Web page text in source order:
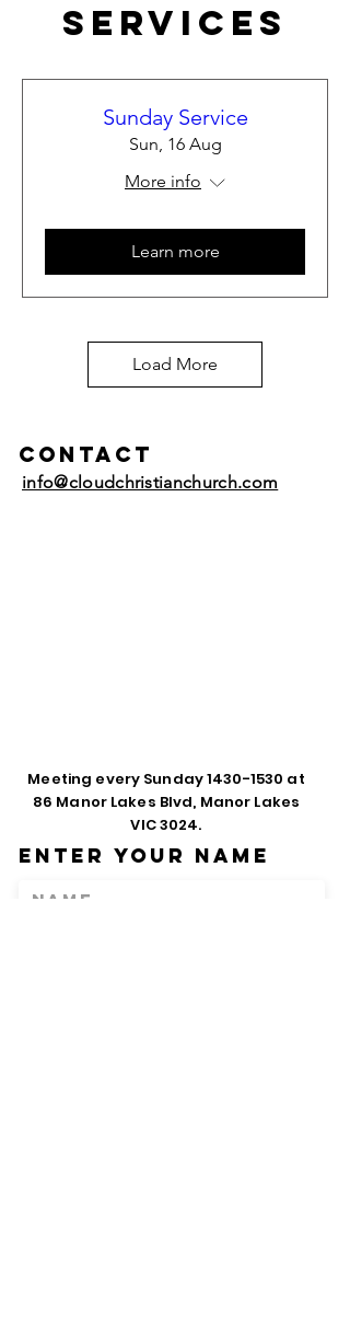
Services
Sunday Service
Sun, 16 Aug
More info
Learn more
Load More
Contact
info@cloudchristianchurch.com
Meeting every Sunday1430-1530 at
86 Manor Lakes Blvd, Manor Lakes
VIC 3024.
Enter Your Name